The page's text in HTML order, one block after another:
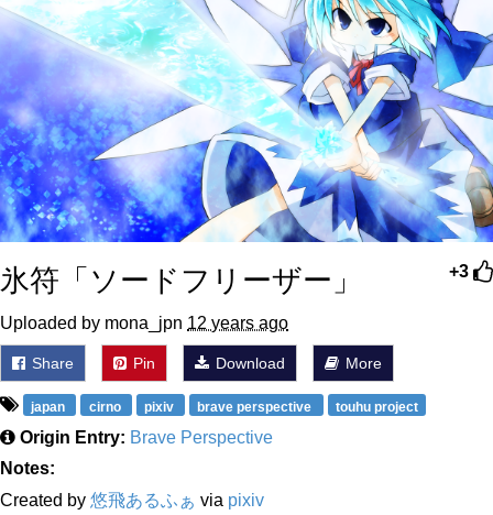
+3
氷符「ソードフリーザー」
Uploaded by mona_jpn 12 years ago
Share Pin Download More
japan cirno pixiv brave perspective touhu project
Origin Entry: Brave Perspective
Notes:
Created by 悠飛あるふぁ via pixiv